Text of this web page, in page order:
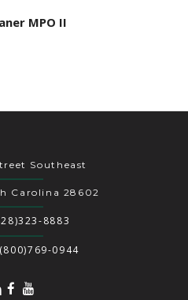
MPO II
Southeast
Carolina 28602
8883
(800)769-0944